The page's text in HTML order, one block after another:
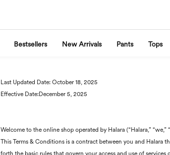
Bestsellers New Arrivals Pants Tops
Last Updated Date: October 18, 2025
Effective Date:December 5, 2025
Welcome to the online shop operated by Halara (“Halara,”
This Terms & Conditions is a contract between you and Halara
forth the basic rules that govern your access and use of